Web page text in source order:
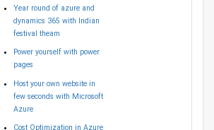
Year round of azure and
dynamics 365 with Indian
festival theam
Power yourself with power
pages
Host your own website in
few seconds with Microsoft
Azure
Cost Optimization in Azure